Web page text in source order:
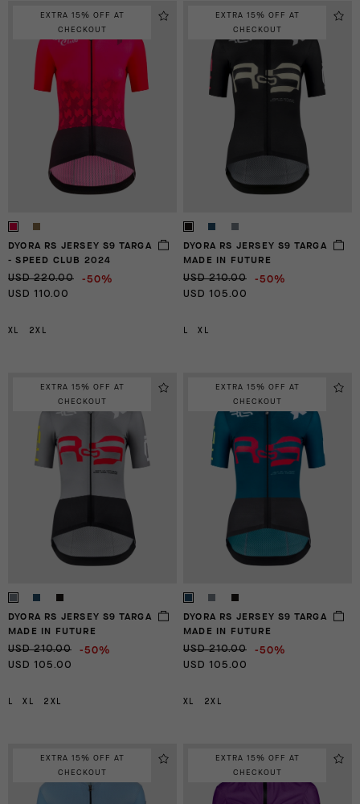
EXTRA 15% OFF AT
CHECKOUT
DYORA RS JERSEY S9 TARGA
- SPEED CLUB 2024
USD 220.00 -50%
USD 110.00
XL 2XL
EXTRA 15% OFF AT
CHECKOUT
DYORA RS JERSEY S9 TARGA
MADE IN FUTURE
USD 210.00 -50%
USD 105.00
XL
EXTRA 15% OFF AT
CHECKOUT
DYORA RS JERSEY S9 TARGA
MADE IN FUTURE
USD 210.00 -50%
USD 105.00
L XL 2XL
EXTRA 15% OFF AT
CHECKOUT
DYORA RS JERSEY S9 TARGA
MADE IN FUTURE
USD 210.00 -50%
USD 105.00
XL 2XL
EXTRA 15% OFF AT
CHECKOUT
EXTRA 15% OFF AT
CHECKOUT